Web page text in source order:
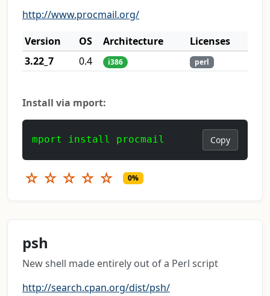
http://www.procmail.org/
Version
OS Architecture
Licenses
3.22_7
0.4 i386 perl
Install via mport:
mport install procmail Copy
☆ ☆ ☆ ☆ ☆ 0%
psh
New shell made entirely out of a Perl script
http://search.cpan.org/dist/psh/